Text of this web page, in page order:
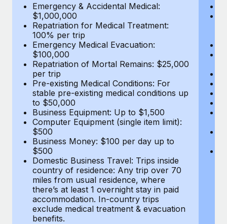
BLOG POSTS
Why owned entities are key to maintaining
EOR compliance
As the global workforce continues to expand in response
to the demands of today’s labor market, the...
Learn More
What a Workday global payroll implementation
actually looks like
Most teams hear "payroll implementation" and picture a
six-month project with a dedicated team....
Learn More
Emergency & Accidental Medical:
$1,000,000
Repatriation for Medical Treatment:
100% per trip
Emergency Medical Evacuation:
$100,000
Repatriation of Mortal Remains: $25,000
per trip
Pre-existing Medical Conditions: For
stable pre-existing medical conditions up
to $50,000
Business Equipment: Up to $1,500
Computer Equipment (single item limit):
$500
Business Money: $100 per day up to
$500
Domestic Business Travel: Trips inside
country of residence: Any trip over 70
miles from usual residence, where
there’s at least 1 overnight stay in paid
accommodation. In-country trips
exclude medical treatment & evacuation
benefits.